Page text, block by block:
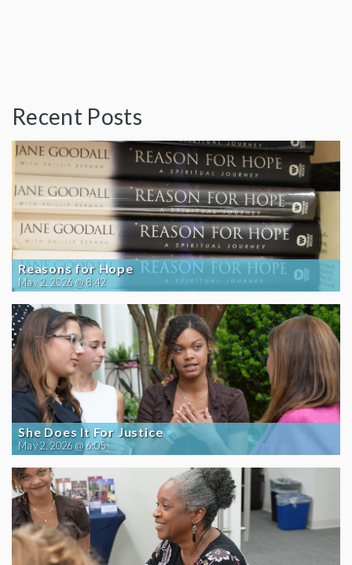
Recent Posts
Reasons for Hope
May 2, 2026 @ 8:42
She Does It For Justice
May 2, 2026 @ 6:05